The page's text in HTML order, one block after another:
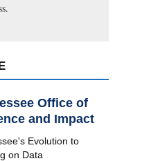
Office of
and Impact
Evolution to
on Data